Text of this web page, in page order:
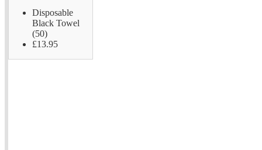
Disposable
Black Towel
(50)
£13.95